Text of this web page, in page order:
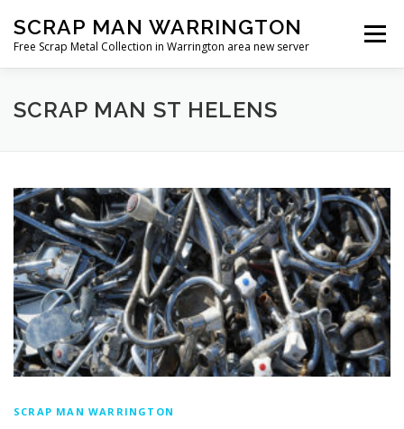
content
SCRAP MAN WARRINGTON
Free Scrap Metal Collection in Warrington area new server
Menu
SCRAP MAN ST HELENS
SCRAP MAN WARRINGTON